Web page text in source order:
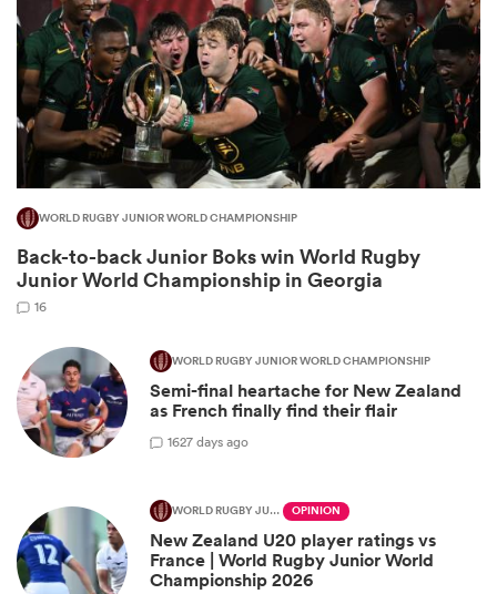
WORLD RUGBY JUNIOR WORLD CHAMPIONSHIP
Back-to-back Junior Boks win World Rugby
Junior World Championship in Georgia
16
WORLD RUGBY JUNIOR WORLD CHAMPIONSHIP
Semi-final heartache for New Zealand
as French finally find their flair
1627 days ago
WORLD RUGBY JUNIOR WORLD CHAMPIONSHIP OPINION
New Zealand U20 player ratings vs
France | World Rugby Junior World
Championship 2026